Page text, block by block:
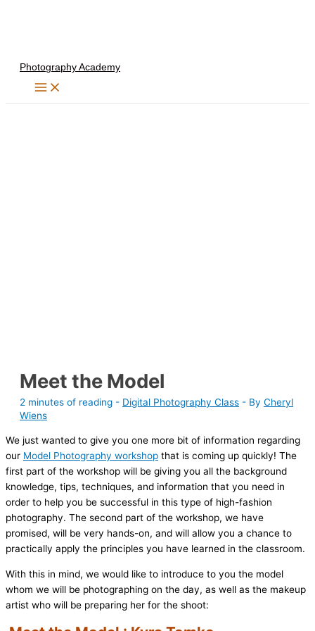
Photography Academy
Meet the Model
2 minutes of reading - Digital Photography Class - By Cheryl
Wiens
We just wanted to give you one more bit of information regarding
our Model Photography workshop that is coming up quickly! The
first part of the workshop will be giving you all the background
knowledge, tips, techniques, and information that you need in
order to help you be successful in this type of high-fashion
photography. The second part of the workshop, we have
promised, will be very hands-on, and will allow you a chance to
practically apply the principles you have learned in the classroom.
With this in mind, we would like to introduce to you the model
whom we will be photographing on the day, as well as the makeup
artist who will be preparing her for the shoot: